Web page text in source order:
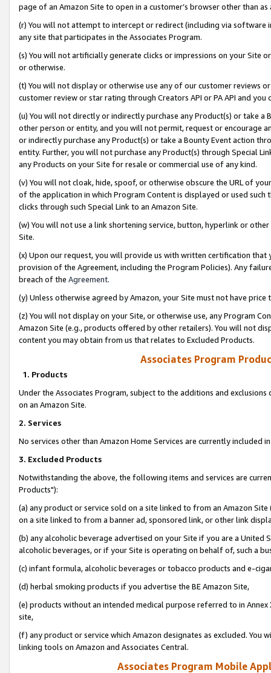
page of an Amazon Site to open in a customer’s browser other than
(r) You will not attempt to intercept or redirect (including via software
any site that participates in the Associates Program.
(s) You will not artificially generate clicks or impressions on your Site
or otherwise.
(t) You will not display or otherwise use any of our customer reviews
customer review or star rating through Creators API or PA API and
(u) You will not directly or indirectly purchase any Product(s) or take
other person or entity, and you will not permit, request or encourage
or indirectly purchase any Product(s) or take a Bounty Event action
entity. Further, you will not purchase any Product(s) through Special
any Products on your Site for resale or commercial use of any kind.
(v) You will not cloak, hide, spoof, or otherwise obscure the URL of
of the application in which Program Content is displayed or used
clicks through such Special Link to an Amazon Site.
(w) You will not use a link shortening service, button, hyperlink or
Site.
(x) Upon our request, you will provide us with written certification
provision of the Agreement, including the Program Policies). Any
breach of the Agreement.
(y) Unless otherwise agreed by Amazon, your Site must not have
(z) You will not display on your Site, or otherwise use, any Program
Amazon Site (e.g., products offered by other retailers). You will not
content you may obtain from us that relates to Excluded Products.
Associates Program
1. Products
Under the Associates Program, subject to the additions and
on an Amazon Site.
2. Services
No services other than Amazon Home Services are currently included
3. Excluded Products
Notwithstanding the above, the following items and services are
Products"):
(a) any product or service sold on a site linked to from an Amazon
on a site linked to from a banner ad, sponsored link, or other link
(b) any alcoholic beverage advertised on your Site if you are a
alcoholic beverages, or if your Site is operating on behalf of, such a
(c) infant formula, alcoholic beverages or tobacco products and e-
(d) herbal smoking products if you advertise the BE Amazon Site,
(e) products without an intended medical purpose referred to in
site,
(f) any product or service which Amazon designates as excluded. You
linking tools on Amazon and Associates Central.
Associates Program Mobile